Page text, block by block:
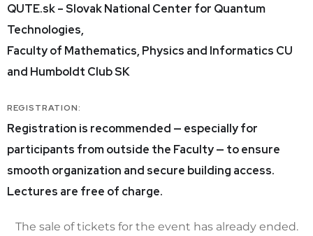
QUTE.sk – Slovak National Center for Quantum
Technologies,
Faculty of Mathematics, Physics and Informatics CU
and Humboldt Club SK
REGISTRATION:
Registration is recommended — especially for
participants from outside the Faculty — to ensure
smooth organization and secure building access.
Lectures are free of charge.
The sale of tickets for the event has already ended.